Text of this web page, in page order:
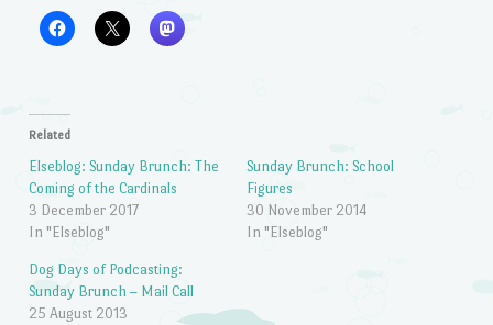
Related
Elseblog: Sunday Brunch: The
Coming of the Cardinals
3 December 2017
In "Elseblog"
Sunday Brunch: School
Figures
30 November 2014
In "Elseblog"
Dog Days of Podcasting:
Sunday Brunch – Mail Call
25 August 2013